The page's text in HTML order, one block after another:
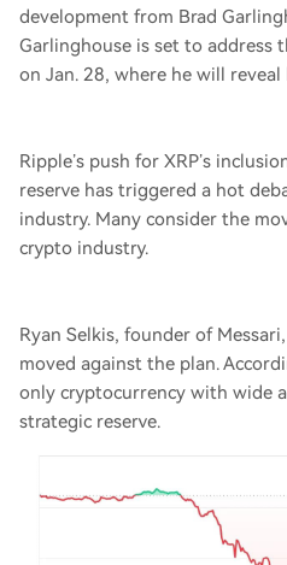
development from Brad
Garlinghouse is set to address
on Jan. 28, where he will
Ripple’s push for XRP’s
reserve has triggered a hot
industry. Many consider the
crypto industry.
Ryan Selkis, founder of
moved against the plan.
only cryptocurrency with wide
strategic reserve.